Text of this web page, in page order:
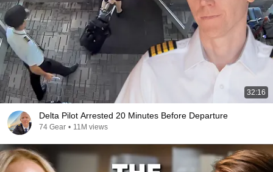
32:16
Delta Pilot Arrested 20 Minutes Before Departure
74 Gear • 11M views